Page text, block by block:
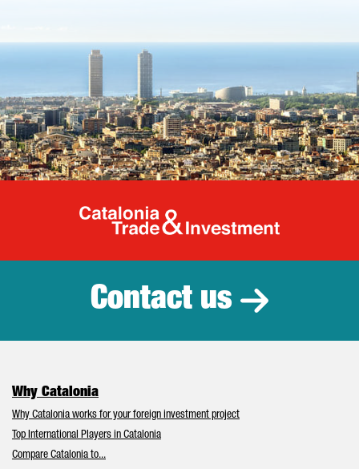
Catalonia
Contact us
Why Catalonia
Why Catalonia works for your foreign investment project
Top International Players in Catalonia
Compare Catalonia to...